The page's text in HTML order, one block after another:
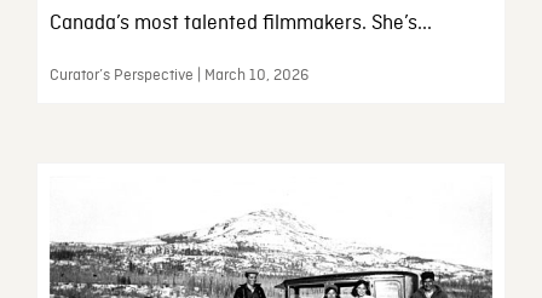
Canada’s most talented filmmakers. She’s...
Curator’s Perspective | March 10, 2026